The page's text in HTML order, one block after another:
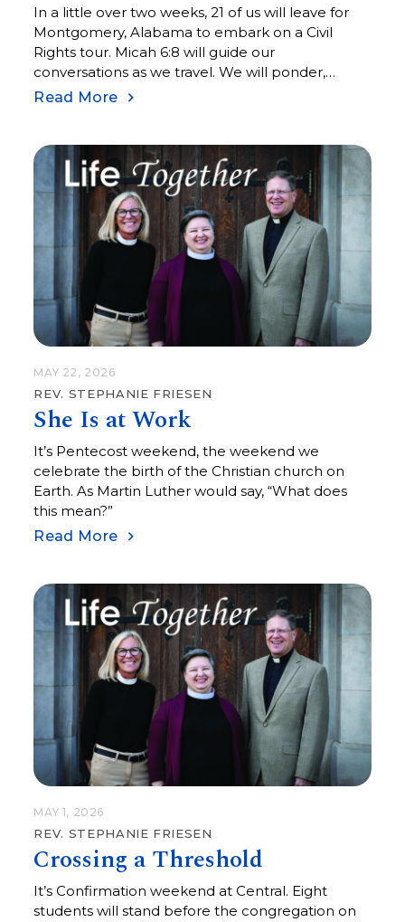
In a little over two weeks, 21 of us will leave for
Montgomery, Alabama to embark on a Civil
Rights tour. Micah 6:8 will guide our
conversations as we travel. We will ponder,
wonder, and explore what it means to “do justice,
Read More
MAY 22, 2026
REV. STEPHANIE FRIESEN
She Is at Work
It’s Pentecost weekend, the weekend we
celebrate the birth of the Christian church on
Earth. As Martin Luther would say, “What does
this mean?”
Read More
MAY 1, 2026
REV. STEPHANIE FRIESEN
Crossing a Threshold
It’s Confirmation weekend at Central. Eight
students will stand before the congregation on